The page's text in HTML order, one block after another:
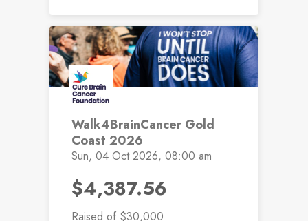
Walk4BrainCancer Gold
Coast 2026
Sun, 04 Oct 2026, 08:00 am
$4,387.56
Raised of $30,000